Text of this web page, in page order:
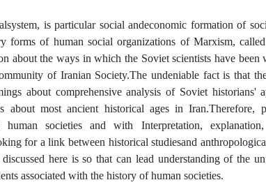
system, isparticularsocial andeconomic formation of
forms of human social organizations of Marxism,
about the ways in which the Soviet scientists have
of Iranian Society.The undeniable fact is that
about comprehensive analysis of Soviet historians'
about most ancient historical ages in Iran.Therefore,
human societies and with Interpretation,
for a link between historicalstudiesand
here is so that can lead understanding of the
associated with the history of human societies.